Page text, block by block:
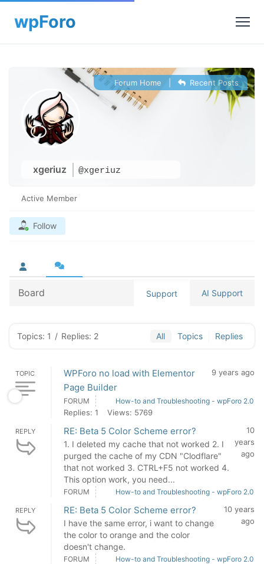
xgeriuz @xgeriuz
Forum Home Recent Posts
Active Member
Follow
Board Support AI Support
Topics: 1 / Replies: 2 All Topics Replies
TOPIC
WPForo no load with Elementor
Page Builder
9 years ago
FORUM How-to and Troubleshooting - wpForo 2.0
Replies: 1 Views: 5769
REPLY RE: Beta 5 Color Scheme error?
1. I deleted my cache that not worked 2. I
purged the cache of my CDN "Clodflare"
that not worked 3. CTRL+F5 not worked 4.
This option work, you need...
10
years
ago
FORUM How-to and Troubleshooting - wpForo 2.0
REPLY RE: Beta 5 Color Scheme error?
I have the same error, i want to change
the color to orange and the color
doesn't change.
10 years
ago
FORUM How-to and Troubleshooting - wpForo 2.0